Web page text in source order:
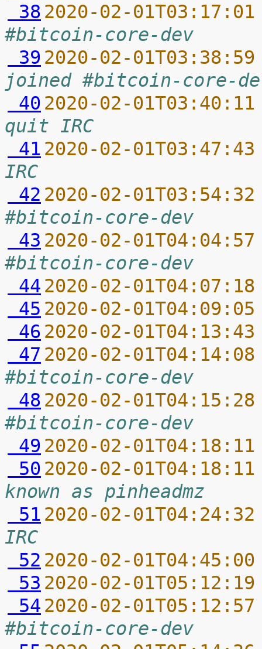
38 2020-02-
#bitcoin-core-dev
39 2020-02-
joined #bitcoin-core-
40 2020-02-
quit IRC
41 2020-02-
IRC
42 2020-02-
#bitcoin-core-dev
43 2020-02-
#bitcoin-core-dev
44 2020-02-
45 2020-02-
46 2020-02-
47 2020-02-
#bitcoin-core-dev
48 2020-02-
#bitcoin-core-dev
49 2020-02-
50 2020-02-
known as pinheadmz
51 2020-02-
IRC
52 2020-02-
53 2020-02-
54 2020-02-
#bitcoin-core-dev